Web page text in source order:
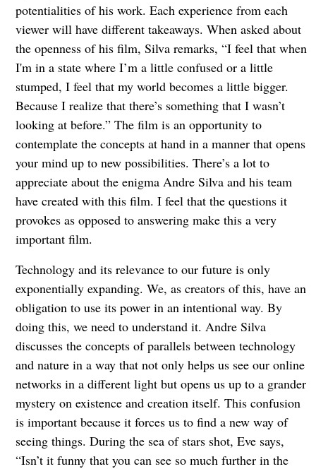
potentialities of his work. Each experience from each
viewer will have different takeaways. When asked about
the openness of his film, Silva remarks, “I feel that when
I'm in a state where I’m a little confused or a little
stumped, I feel that my world becomes a little bigger.
Because I realize that there’s something that I wasn’t
looking at before.” The film is an opportunity to
contemplate the concepts at hand in a manner that opens
your mind up to new possibilities. There’s a lot to
appreciate about the enigma Andre Silva and his team
have created with this film. I feel that the questions it
provokes as opposed to answering make this a very
important film.
Technology and its relevance to our future is only
exponentially expanding. We, as creators of this, have an
obligation to use its power in an intentional way. By
doing this, we need to understand it. Andre Silva
discusses the concepts of parallels between technology
and nature in a way that not only helps us see our online
networks in a different light but opens us up to a grander
mystery on existence and creation itself. This confusion
is important because it forces us to find a new way of
seeing things. During the sea of stars shot, Eve says,
“Isn’t it funny that you can see so much further in the